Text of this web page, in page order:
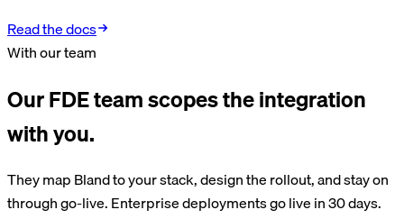
Read the docs
With our team
Our FDE team scopes the integration
with you.
They map Bland to your stack, design the rollout, and stay on
through go-live. Enterprise deployments go live in 30 days.